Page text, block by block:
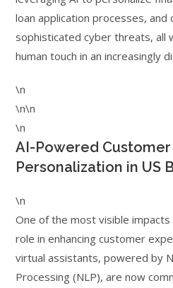
loan application processes, and
sophisticated cyber threats, all
human touch in an increasingly
\n
\n\n
\n
AI-Powered
Personalization in US
\n
One of the most visible impacts
role in enhancing customer
virtual assistants, powered by
Processing (NLP), are now